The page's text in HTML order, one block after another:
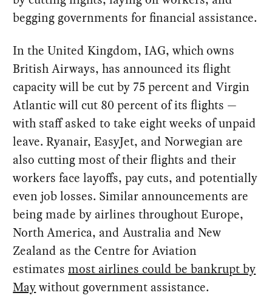
begging governments for financial assistance.
In the United Kingdom, IAG, which owns
British Airways, has announced its flight
capacity will be cut by 75 percent and Virgin
Atlantic will cut 80 percent of its flights —
with staff asked to take eight weeks of unpaid
leave. Ryanair, EasyJet, and Norwegian are
also cutting most of their flights and their
workers face layoffs, pay cuts, and potentially
even job losses. Similar announcements are
being made by airlines throughout Europe,
North America, and Australia and New
Zealand as the Centre for Aviation
estimatesmost airlines could be bankrupt by
Maywithout government assistance.